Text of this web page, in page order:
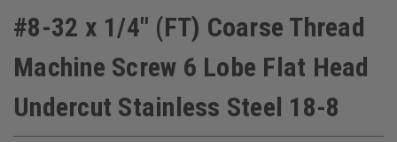
#8-32 x 1/4" (FT) Coarse Thread
Machine Screw 6 Lobe Flat Head
Undercut Stainless Steel 18-8